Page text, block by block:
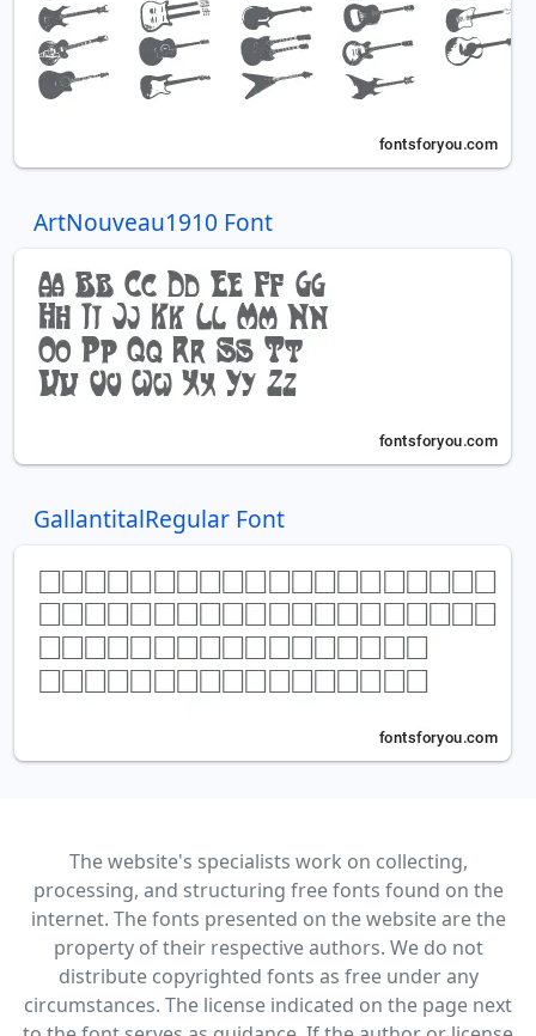
ArtNouveau1910 Font
GallantitalRegular Font
The website's specialists work on collecting,
processing, and structuring free fonts found on the
internet. The fonts presented on the website are the
property of their respective authors. We do not
distribute copyrighted fonts as free under any
circumstances. The license indicated on the page next